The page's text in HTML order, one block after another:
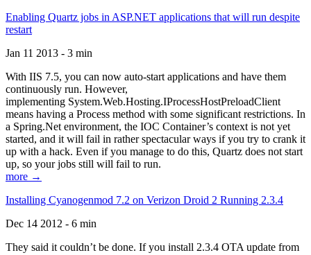
Enabling Quartz jobs in ASP.NET applications that will run despite
restart
Jan 11 2013 - 3 min
With IIS 7.5, you can now auto-start applications and have them
continuously run. However,
implementing System.Web.Hosting.IProcessHostPreloadClient
means having a Process method with some significant restrictions. In
a Spring.Net environment, the IOC Container’s context is not yet
started, and it will fail in rather spectacular ways if you try to crank it
up with a hack. Even if you manage to do this, Quartz does not start
up, so your jobs still will fail to run.
more →
Installing Cyanogenmod 7.2 on Verizon Droid 2 Running 2.3.4
Dec 14 2012 - 6 min
They said it couldn’t be done. If you install 2.3.4 OTA update from